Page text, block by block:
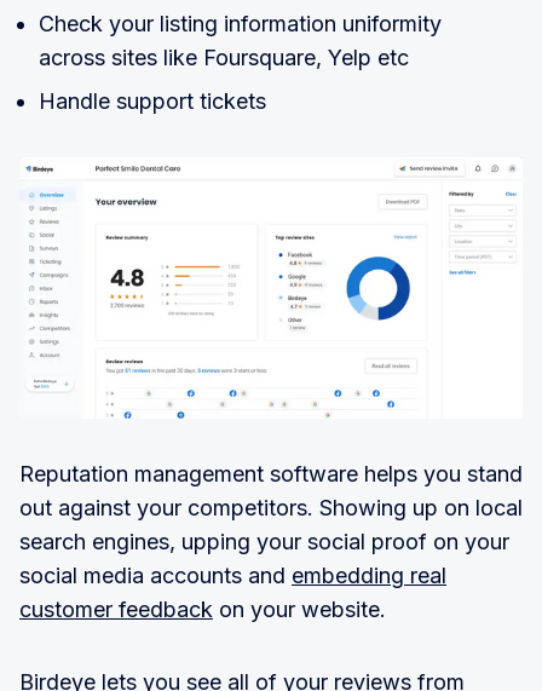
Check your listing information uniformity
across sites like Foursquare, Yelp etc
Handle support tickets
Reputation management software helps you stand
out against your competitors. Showing up on local
search engines, upping your social proof on your
social media accounts and embedding real
customer feedback on your website.
Birdeye lets you see all of your reviews from